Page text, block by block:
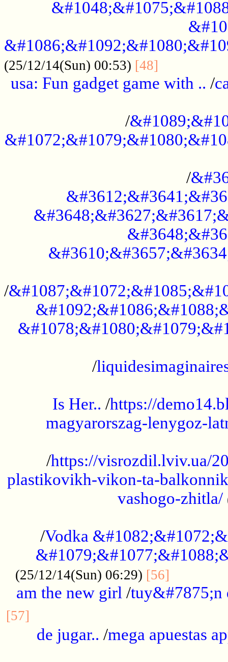
(25/12/14(Sun) 00:53) [48]
usa: Fun gadget game with .. /
/
/
/
/
Is Her.. /https://
magyarorszag-lenygoz-
/https://visrozdil.lviv.ua/
plastikovikh-vikon-ta-
vashogo-zhitla/
/Vodka
(25/12/14(Sun) 06:29) [56]
am the new girl /tuy&#7875;n
[57]
de jugar.. /mega apuestas